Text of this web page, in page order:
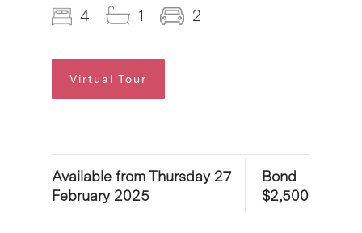
4 1 2
Virtual Tour
Available from Thursday 27
February 2025
Bond
$2,500